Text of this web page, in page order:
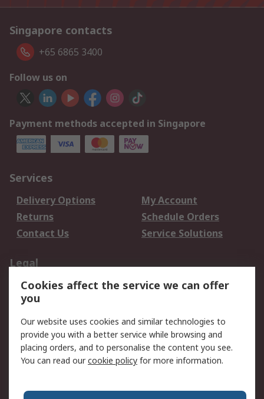
Singapore contacts
+65 6865 3400
Follow us on
Payment methods accepted in Singapore
Services
Delivery Options
My Account
Returns
Schedule Orders
Contact Us
Service Solutions
Legal
Data Protection
Email Security
Privacy Policy
Terms and Conditions
of Sale
About RS
Cookies affect the service we can offer
you
Our website uses cookies and similar technologies to
provide you with a better service while browsing and
placing orders, and to personalise the content you see.
You can read ourcookie policy for more information.